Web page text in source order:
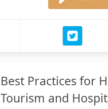
Best Practices for
Tourism and